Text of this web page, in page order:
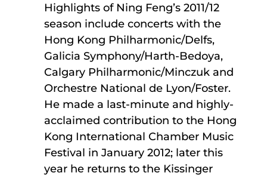
Highlights of Ning Feng’s 2011/12
season include concerts with the
Hong Kong Philharmonic/Delfs,
Galicia Symphony/Harth-Bedoya,
Calgary Philharmonic/Minczuk and
Orchestre National de Lyon/Foster.
He made a last-minute and highly-
acclaimed contribution to the Hong
Kong International Chamber Music
Festival in January 2012; later this
year he returns to the Kissinger